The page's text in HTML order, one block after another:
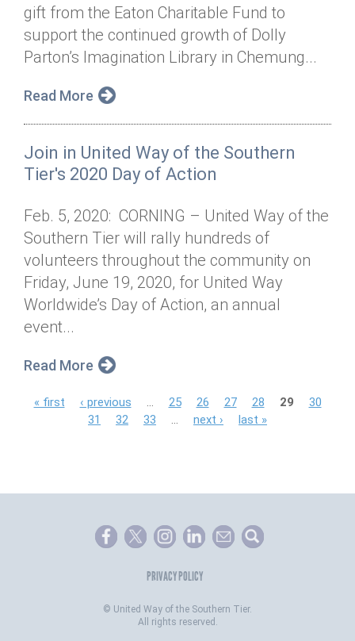
gift from the Eaton Charitable Fund to
support the continued growth of Dolly
Parton’s Imagination Library in Chemung...
Read More
Join in United Way of the Southern
Tier's 2020 Day of Action
Feb. 5, 2020: CORNING – United Way of the
Southern Tier will rally hundreds of
volunteers throughout the community on
Friday, June 19, 2020, for United Way
Worldwide’s Day of Action, an annual
event...
Read More
P
e
« first ‹ previous 25 26 27 28 29
30
31
32 33 next › last »
PRIVACY POLICY
© United Way of the Southern Tier.
All rights reserved.